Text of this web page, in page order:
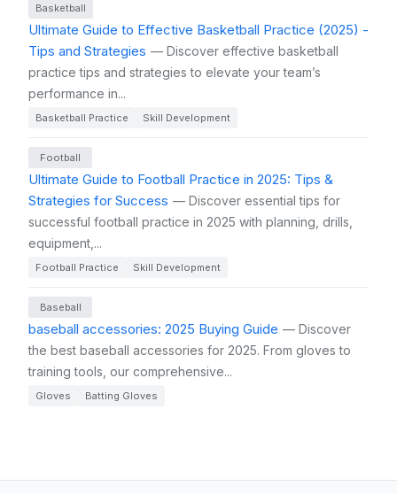
Basketball
Ultimate Guide to Effective Basketball Practice (2025) -
Tips and Strategies — Discover effective basketball
practice tips and strategies to elevate your team’s
performance in...
Basketball Practice Skill Development
Football
Ultimate Guide to Football Practice in 2025: Tips &
Strategies for Success — Discover essential tips for
successful football practice in 2025 with planning, drills,
equipment,...
Football Practice Skill Development
Baseball
baseball accessories: 2025 Buying Guide — Discover
the best baseball accessories for 2025. From gloves to
training tools, our comprehensive...
Gloves Batting Gloves